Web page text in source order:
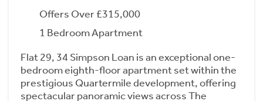
Offers Over £315,000
1 Bedroom Apartment
Flat 29, 34 Simpson Loan is an exceptional one-
bedroom eighth-floor apartment set within the
prestigious Quartermile development, offering
spectacular panoramic views across The